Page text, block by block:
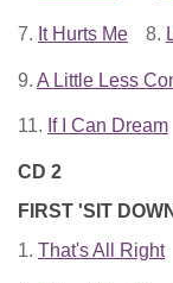
7. It Hurts Me 8.
9. A Little Less
11. If I Can Dream
CD 2
FIRST 'SIT
1. That's All Right